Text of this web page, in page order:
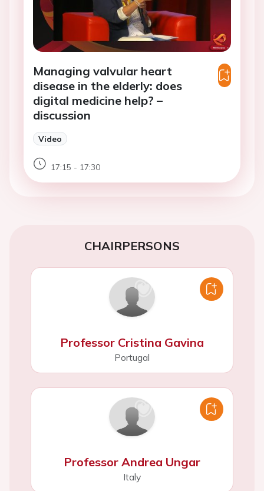
Managing valvular heart
disease in the elderly: does
digital medicine help? –
discussion
Video
17:15 - 17:30
CHAIRPERSONS
Professor Cristina Gavina
Portugal
Professor Andrea Ungar
Italy